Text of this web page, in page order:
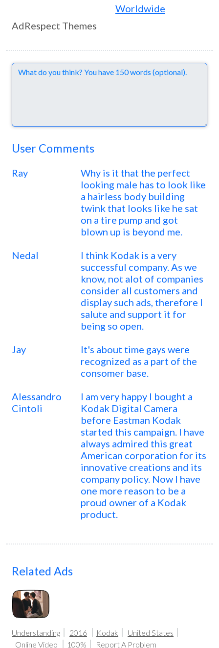
Worldwide
AdRespect Themes
Comments
User Comments
Ray
Why is it that the perfect
looking male has to look like
a hairless body building
twink that looks like he sat
on a tire pump and got
blown up is beyond me.
Nedal
I think Kodak is a very
successful company. As we
know, not alot of companies
consider all customers and
display such ads, therefore I
salute and support it for
being so open.
Jay
It's about time gays were
recognized as a part of the
consomer base.
Alessandro
Cintoli
I am very happy I bought a
Kodak Digital Camera
before Eastman Kodak
started this campaign. I have
always admired this great
American corporation for its
innovative creations and its
company policy. Now I have
one more reason to be a
proud owner of a Kodak
product.
Related Ads
Understanding 2016 Kodak
United States
Online Video
100% Report A Problem